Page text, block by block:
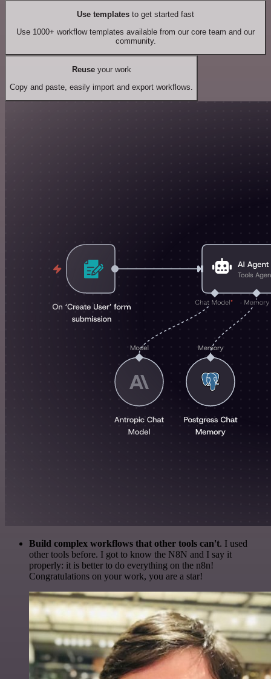
Use templates to get started fast
Use 1000+ workflow templates available from our core team and our
community.
Reuseyour work
Copy and paste, easily import and export workflows.
Build complex workflows that other tools can't. I used
other tools before. I got to know the N8N and I say it
properly: it is better to do everything on the n8n!
Congratulations on your work, you are a star!